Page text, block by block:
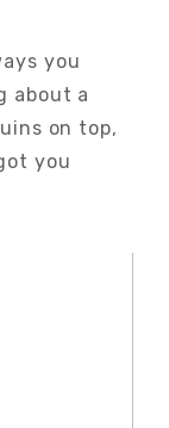
you
about a
on top,
you